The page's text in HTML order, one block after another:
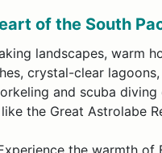
of the South
landscapes, warm
crystal-clear
and scuba
the Great Astrolabe
the warmth